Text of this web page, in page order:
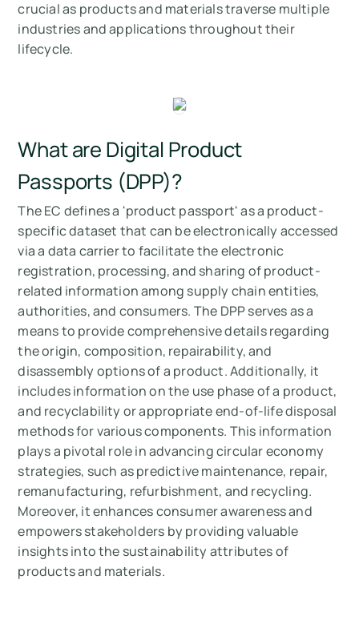
crucial as products and materials traverse multiple
industries and applications throughout their
lifecycle.
What are Digital Product
Passports (DPP)?
The EC defines a 'product passport' as a product-
specific dataset that can be electronically accessed
via a data carrier to facilitate the electronic
registration, processing, and sharing of product-
related information among supply chain entities,
authorities, and consumers. The DPP serves as a
means to provide comprehensive details regarding
the origin, composition, repairability, and
disassembly options of a product. Additionally, it
includes information on the use phase of a product,
and recyclability or appropriate end-of-life disposal
methods for various components. This information
plays a pivotal role in advancing circular economy
strategies, such as predictive maintenance, repair,
remanufacturing, refurbishment, and recycling.
Moreover, it enhances consumer awareness and
empowers stakeholders by providing valuable
insights into the sustainability attributes of
products and materials.